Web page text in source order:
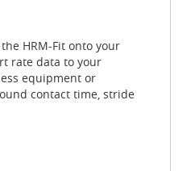
HRM-Fit onto your
rate data to your
equipment or
contact time, stride